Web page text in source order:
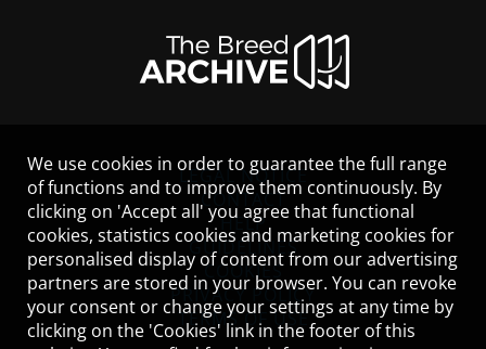
LEGAL NOTICE
CONTACT
HELP
GUIDELINES
COOKIES
PRIVACY POLICY
TERMS OF USE
We use cookies in order to guarantee the full range
of functions and to improve them continuously. By
clicking on 'Accept all' you agree that functional
cookies, statistics cookies and marketing cookies for
personalised display of content from our advertising
partners are stored in your browser. You can revoke
your consent or change your settings at any time by
clicking on the 'Cookies' link in the footer of this